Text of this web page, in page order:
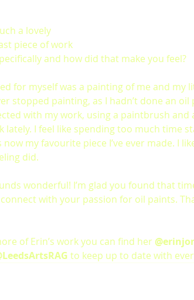
a lovely
piece of work
and how did that make you feel?
for myself was a painting of me and my
stopped painting, as I hadn’t done an
with my work, using a paintbrush and
lately. I feel like spending too much time
my favourite piece I’ve ever made. I
did.
wonderful! I’m glad you found that
with your passion for oil paints.
of Erin’s work you can find her
to keep up to date with